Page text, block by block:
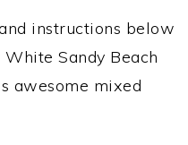
instructions below
Sandy Beach
awesome mixed